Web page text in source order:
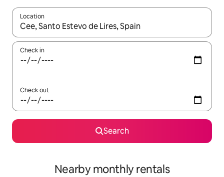
Location
When results are available, navigate with the up and down
Check in
Check out
Search
Nearby monthly rentals